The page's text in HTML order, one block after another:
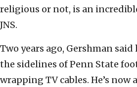
religious or not, is an
JNS.
Two years ago, Gershman
the sidelines of Penn State
wrapping TV cables. He’s now